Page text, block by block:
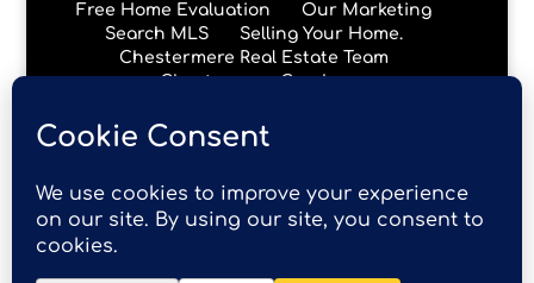
Free Home Evaluation
Our Marketing
Search MLS
Selling Your Home.
Chestermere Real Estate Team
Chestermere Condos
Data is supplied by Pillar 9™ MLS® System. Pillar 9™ is the
owner of the copyright in its MLS® System. Data is
deemed reliable but is not guaranteed accurate by Pillar
9™. The trademarks MLS®, Multiple Listing Service® and
the associated logos are owned by The Canadian Real